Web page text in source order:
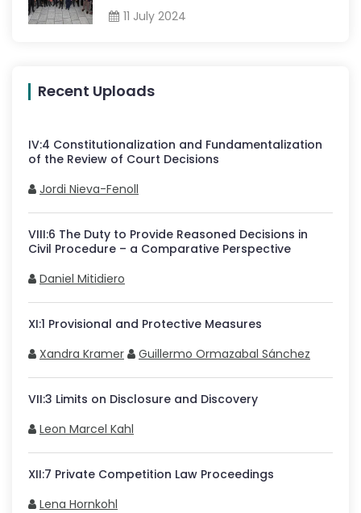
11 July 2024
Recent Uploads
IV:4 Constitutionalization and Fundamentalization
of the Review of Court Decisions
Jordi Nieva-Fenoll
VIII:6 The Duty to Provide Reasoned Decisions in
Civil Procedure – a Comparative Perspective
Daniel Mitidiero
XI:1 Provisional and Protective Measures
Xandra Kramer
Guillermo Ormazabal Sánchez
VII:3 Limits on Disclosure and Discovery
Leon Marcel Kahl
XII:7 Private Competition Law Proceedings
Lena Hornkohl